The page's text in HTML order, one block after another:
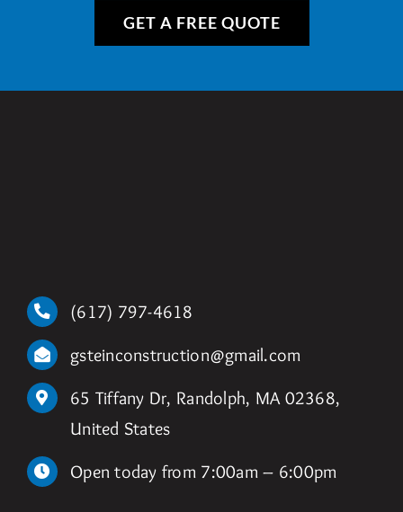
GET A FREE QUOTE
(617) 797-4618
gsteinconstruction@gmail.com
65 Tiffany Dr, Randolph, MA 02368,
United States
Open today from 7:00am – 6:00pm